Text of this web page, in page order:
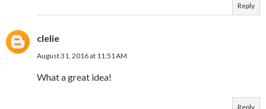
Reply
clelie
August 31, 2016 at 11:51 AM
What a great idea!
Reply